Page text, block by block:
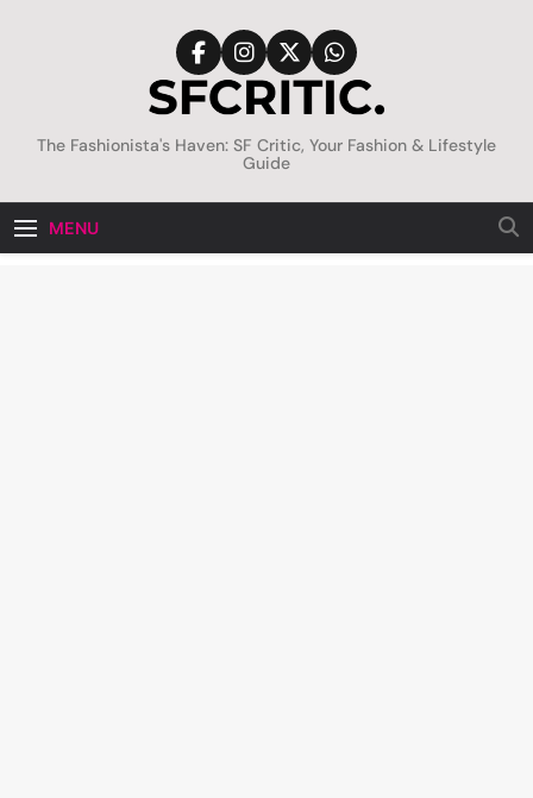
SFCritic
The Fashionista's Haven: SF Critic, Your Fashion & Lifestyle
Guide
MENU